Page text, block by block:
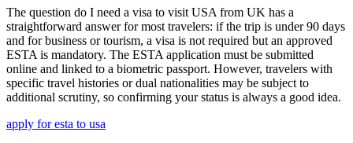
The question do I need a visa to visit USA from UK has a
straightforward answer for most travelers: if the trip is under 90 days
and for business or tourism, a visa is not required but an approved
ESTA is mandatory. The ESTA application must be submitted
online and linked to a biometric passport. However, travelers with
specific travel histories or dual nationalities may be subject to
additional scrutiny, so confirming your status is always a good idea.
apply for esta to usa